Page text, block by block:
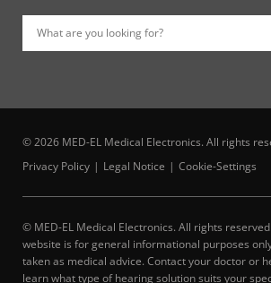
What are you looking for?
© 2026 MED-EL Medical Electronics. All rights
Privacy Policy
Legal Notice Cookie-Settings
© MED-EL Medical Electronics. All rights
website is for general informational purposes
taken as medical advice. Contact your doctor or
learn what type of hearing solution suits your